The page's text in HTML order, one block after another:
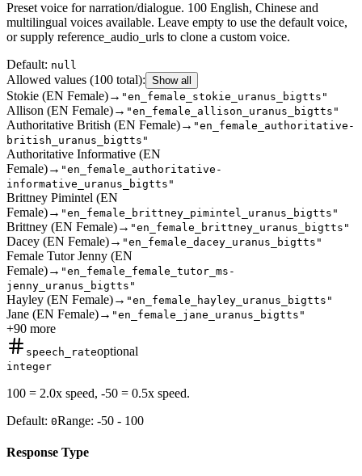
Preset voice for narration/dialogue. 100 English, Chinese and
multilingual voices available. Leave empty to use the default voice,
or supply reference_audio_urls to clone a custom voice.
Default: null
Allowed values (100 total): Show all
Stokie (EN Female)→ "en_female_stokie_uranus_bigtts"
Allison (EN Female)→ "en_female_allison_uranus_bigtts"
Authoritative British (EN Female)→ "en_female_authoritative-
british_uranus_bigtts"
Authoritative Informative (EN
Female)→ "en_female_authoritative-
informative_uranus_bigtts"
Brittney Pimintel (EN
Female)→ "en_female_brittney_pimintel_uranus_bigtts"
Brittney (EN Female)→ "en_female_brittney_uranus_bigtts"
Dacey (EN Female)→ "en_female_dacey_uranus_bigtts"
Female Tutor Jenny (EN
Female)→ "en_female_female_tutor_ms-
jenny_uranus_bigtts"
Hayley (EN Female)→ "en_female_hayley_uranus_bigtts"
Jane (EN Female)→ "en_female_jane_uranus_bigtts"
+90 more
speech_rateoptional
integer
100 = 2.0x speed, -50 = 0.5x speed.
Default: 0Range: -50 - 100
Response Type